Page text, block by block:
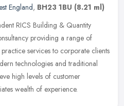
England, BH23 1BU (8.21 ml)
RICS Building & Quantity
providing a range of
services to corporate clients
technologies and traditional
high levels of customer
wealth of experience.